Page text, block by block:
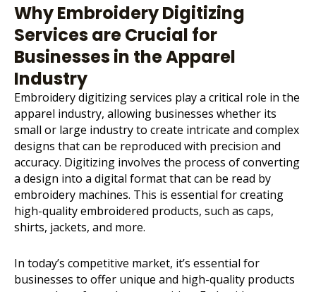
Why Embroidery Digitizing
Services are Crucial for
Businesses in the Apparel
Industry
Embroidery digitizing services play a critical role in the
apparel industry, allowing businesses whether its
small or large industry to create intricate and complex
designs that can be reproduced with precision and
accuracy. Digitizing involves the process of converting
a design into a digital format that can be read by
embroidery machines. This is essential for creating
high-quality embroidered products, such as caps,
shirts, jackets, and more.
In today’s competitive market, it’s essential for
businesses to offer unique and high-quality products